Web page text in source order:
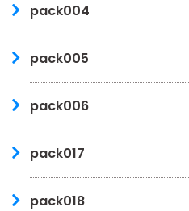
pack004
pack005
pack006
pack017
pack018